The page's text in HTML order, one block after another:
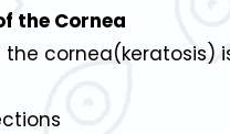
the Cornea
cornea(keratosis)